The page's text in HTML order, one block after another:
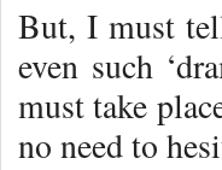
But, I must
even such
must take
no need to